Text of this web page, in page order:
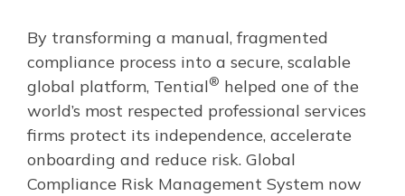
By transforming a manual, fragmented
compliance process into a secure, scalable
global platform, Tential® helped one of the
world’s most respected professional services
firms protect its independence, accelerate
onboarding and reduce risk. Global
Compliance Risk Management System now